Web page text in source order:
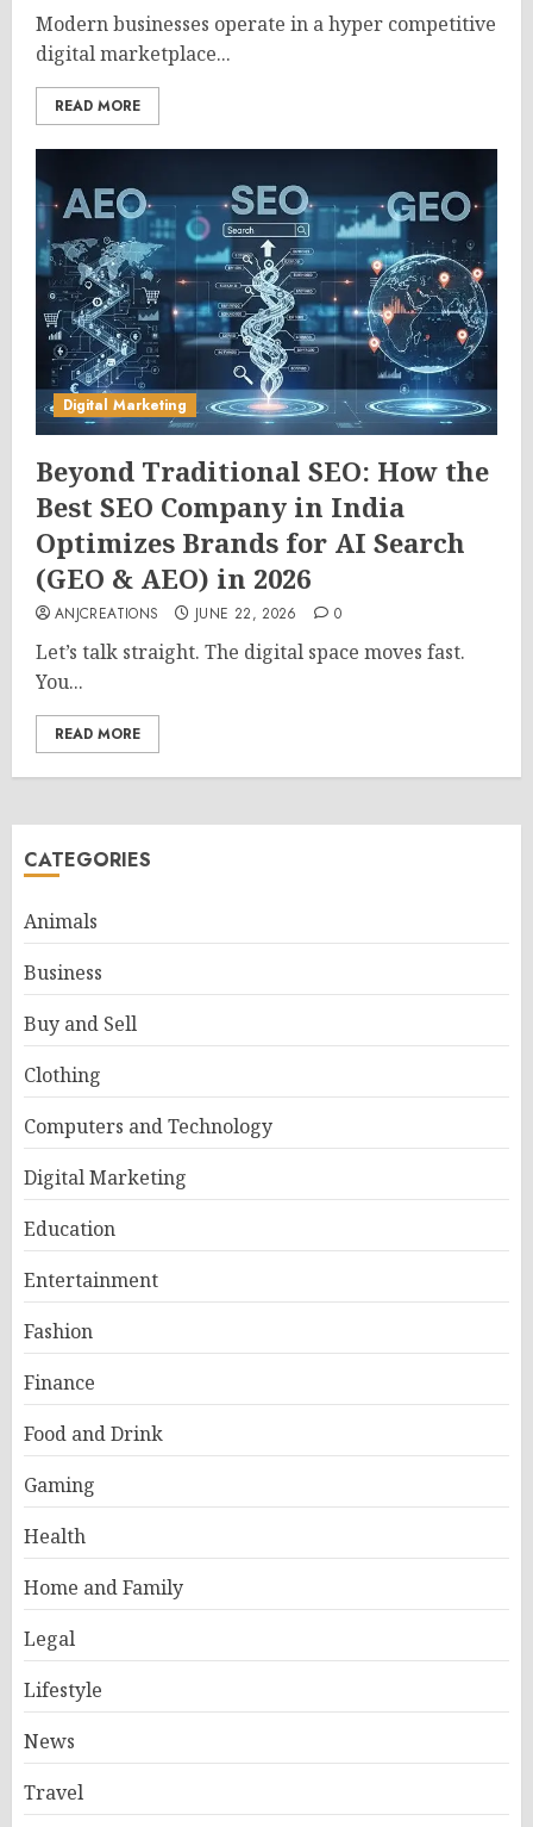
Modern businesses operate in a hyper competitive
digital marketplace...
READ MORE
Digital Marketing
Beyond Traditional SEO: How the
Best SEO Company in India
Optimizes Brands for AI Search
(GEO & AEO) in 2026
ANJCREATIONS JUNE 22, 2026 0
Let’s talk straight. The digital space moves fast.
You...
READ MORE
CATEGORIES
Animals
Business
Buy and Sell
Clothing
Computers and Technology
Digital Marketing
Education
Entertainment
Fashion
Finance
Food and Drink
Gaming
Health
Home and Family
Legal
Lifestyle
News
Travel